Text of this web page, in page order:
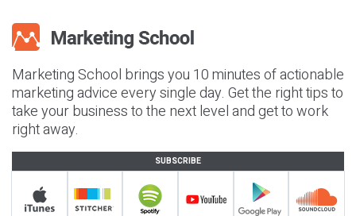
Marketing School brings you 10 minutes of actionable
marketing advice every single day. Get the right tips to
take your business to the next level and get to work
right away.
SUBSCRIBE